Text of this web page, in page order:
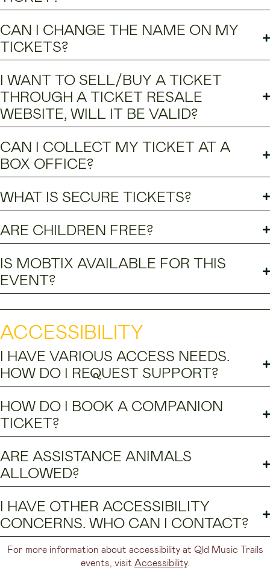
CAN I CHANGE THE NAME ON MY
TICKETS?
I WANT TO SELL/BUY A TICKET
THROUGH A TICKET RESALE
WEBSITE, WILL IT BE VALID?
CAN I COLLECT MY TICKET AT A
BOX OFFICE?
WHAT IS SECURE TICKETS?
ARE CHILDREN FREE?
IS MOBTIX AVAILABLE FOR THIS
EVENT?
ACCESSIBILITY
I HAVE VARIOUS ACCESS NEEDS.
HOW DO I REQUEST SUPPORT?
HOW DO I BOOK A COMPANION
TICKET?
ARE ASSISTANCE ANIMALS
ALLOWED?
I HAVE OTHER ACCESSIBILITY
CONCERNS. WHO CAN I CONTACT?
For more information about accessibility at Qld Music Trails
events, visit Accessibility.